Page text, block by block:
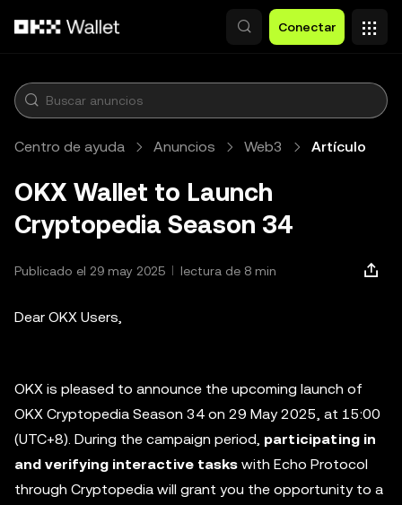
Conectar
Centro de ayuda Anuncios Web3 Artículo
OKX Wallet to Launch
Cryptopedia Season 34
Publicado el 29 may 2025 lectura de 8 min
Dear OKX Users,
OKX is pleased to announce the upcoming launch of
OKX Cryptopedia Season 34 on 29 May 2025, at 15:00
(UTC+8). During the campaign period, participating in
and verifying interactive tasks with Echo Protocol
through Cryptopedia will grant you the opportunity to a